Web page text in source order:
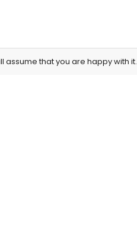
assume that you are happy with it.